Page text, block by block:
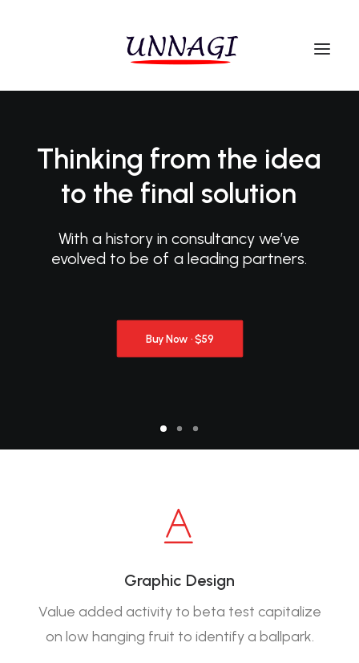
Thinking from the idea
to the final solution
With a history in consultancy we’ve
evolved to be of a leading partners.
Buy Now · $59
Graphic Design
Value added activity to beta test capitalize
on low hanging fruit to identify a ballpark.